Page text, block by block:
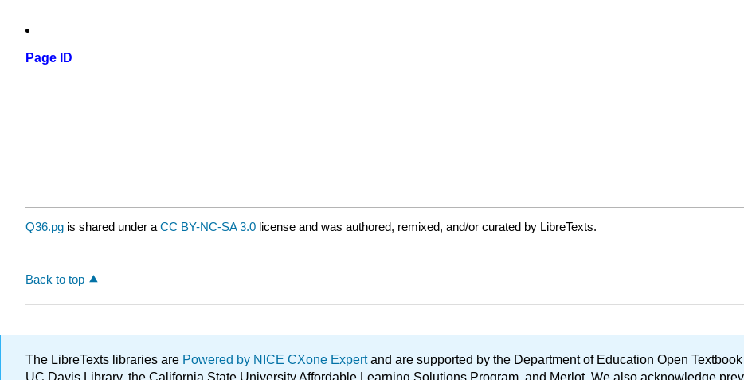
Page ID
Q36.pg is shared under a CC BY-NC-SA 3.0 license and was authored, remixed, and/or curated by LibreTexts.
Back to top
The LibreTexts libraries are Powered by NICE CXone Expertand are supported by the Department of Education Open
UC Davis Library, the California State University Affordable Learning Solutions Program, and Merlot. We also acknowledge